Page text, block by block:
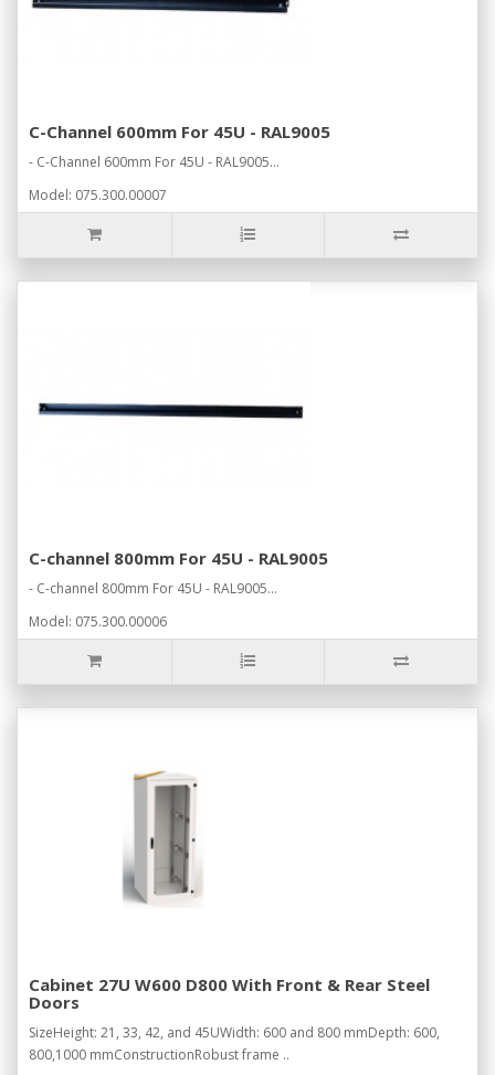
C-Channel 600mm For 45U - RAL9005
- C-Channel 600mm For 45U - RAL9005...
Model: 075.300.00007
C-channel 800mm For 45U - RAL9005
- C-channel 800mm For 45U - RAL9005...
Model: 075.300.00006
Cabinet 27U W600 D800 With Front & Rear Steel
Doors
SizeHeight: 21, 33, 42, and 45UWidth: 600 and 800 mmDepth: 600,
800,1000 mmConstructionRobust frame ..